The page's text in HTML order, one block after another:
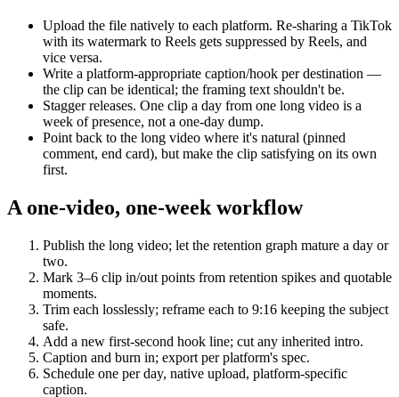
Upload the file natively to each platform. Re-sharing a TikTok
with its watermark to Reels gets suppressed by Reels, and
vice versa.
Write a platform-appropriate caption/hook per destination —
the clip can be identical; the framing text shouldn't be.
Stagger releases. One clip a day from one long video is a
week of presence, not a one-day dump.
Point back to the long video where it's natural (pinned
comment, end card), but make the clip satisfying on its own
first.
A one-video, one-week workflow
Publish the long video; let the retention graph mature a day or
two.
Mark 3–6 clip in/out points from retention spikes and quotable
moments.
Trim each losslessly; reframe each to 9:16 keeping the subject
safe.
Add a new first-second hook line; cut any inherited intro.
Caption and burn in; export per platform's spec.
Schedule one per day, native upload, platform-specific
caption.